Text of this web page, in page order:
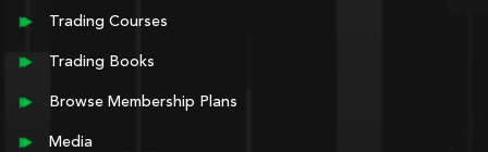
Trading Courses
Trading Books
Browse Membership Plans
Media